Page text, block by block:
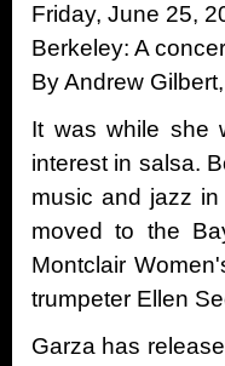
Friday, June 25,
Berkeley: A
By Andrew
It was while she
interest in salsa.
music and jazz
moved to the
Montclair
trumpeter Ellen
Garza has